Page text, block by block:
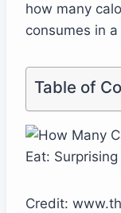
how many
consumes in a
Table of
Credit: